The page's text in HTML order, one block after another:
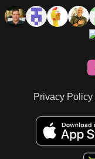
Privacy Policy|